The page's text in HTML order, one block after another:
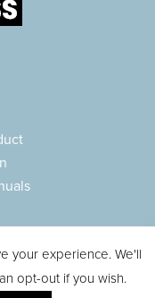
your experience. We'll
opt-out if you wish.